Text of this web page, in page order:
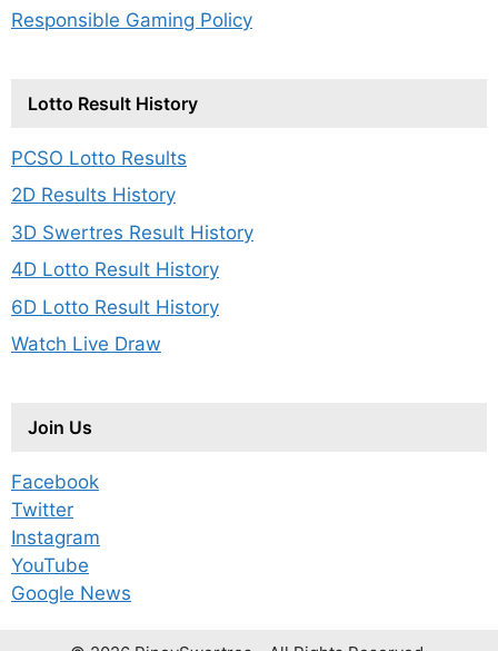
Responsible Gaming Policy
Lotto Result History
PCSO Lotto Results
2D Results History
3D Swertres Result History
4D Lotto Result History
6D Lotto Result History
Watch Live Draw
Join Us
Facebook
Twitter
Instagram
YouTube
Google News